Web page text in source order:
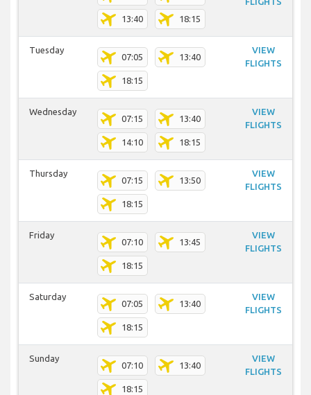
13:40 18:15
Tuesday
07:05 13:40
18:15
VIEW
FLIGHTS
Wednesday
07:15 13:40
14:10 18:15
VIEW
FLIGHTS
Thursday
07:15 13:50
18:15
VIEW
FLIGHTS
Friday
07:10 13:45
18:15
VIEW
FLIGHTS
Saturday
07:05 13:40
18:15
VIEW
FLIGHTS
Sunday
07:10 13:40
18:15
VIEW
FLIGHTS